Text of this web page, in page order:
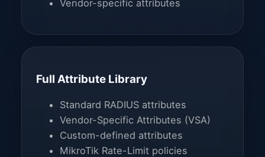
Vendor-specific attributes
Full Attribute Library
Standard RADIUS attributes
Vendor-Specific Attributes (VSA)
Custom-defined attributes
MikroTik Rate-Limit policies